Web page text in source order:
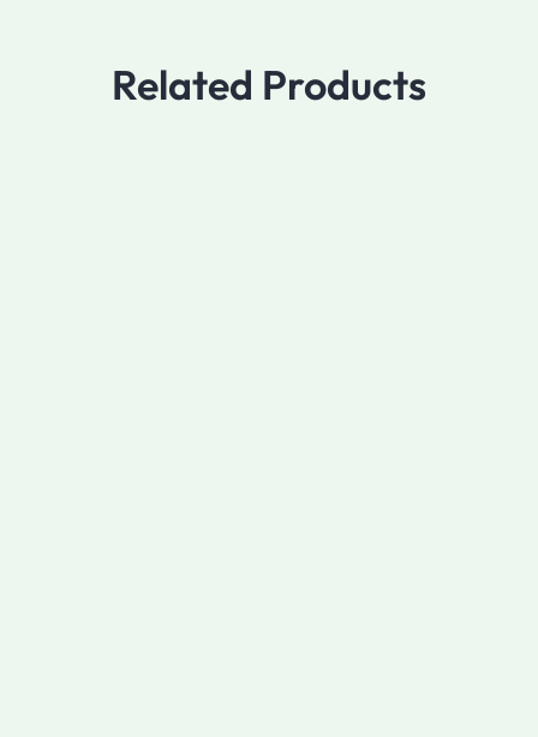
Related Products